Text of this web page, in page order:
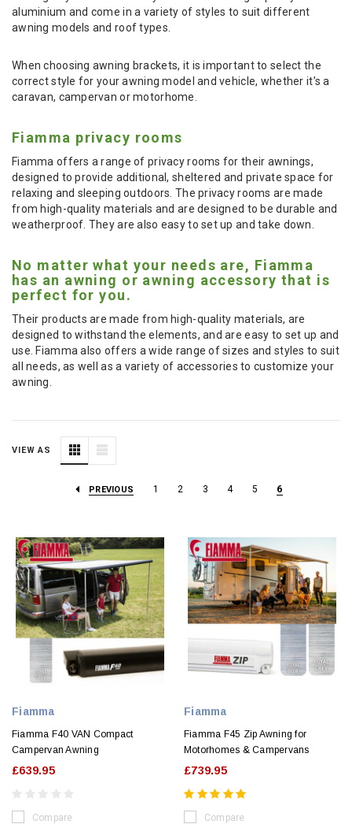
aluminium and come in a variety of styles to suit different
awning models and roof types.
When choosing awning brackets, it is important to select the
correct style for your awning model and vehicle, whether it’s a
caravan, campervan or motorhome.
Fiamma privacy rooms
Fiamma offers a range of privacy rooms for their awnings,
designed to provide additional, sheltered and private space for
relaxing and sleeping outdoors. The privacy rooms are made
from high-quality materials and are designed to be durable and
weatherproof. They are also easy to set up and take down.
No matter what your needs are, Fiamma
has an awning or awning accessory that is
perfect for you.
Their products are made from high-quality materials, are
designed to withstand the elements, and are easy to set up and
use. Fiamma also offers a wide range of sizes and styles to suit
all needs, as well as a variety of accessories to customize your
awning.
VIEW AS
PREVIOUS 1 2 3 4 5 6
Fiamma
Fiamma F40 VAN Compact
Campervan Awning
£639.95
Compare
Fiamma
Fiamma F45 Zip Awning for
Motorhomes & Campervans
£739.95
Compare